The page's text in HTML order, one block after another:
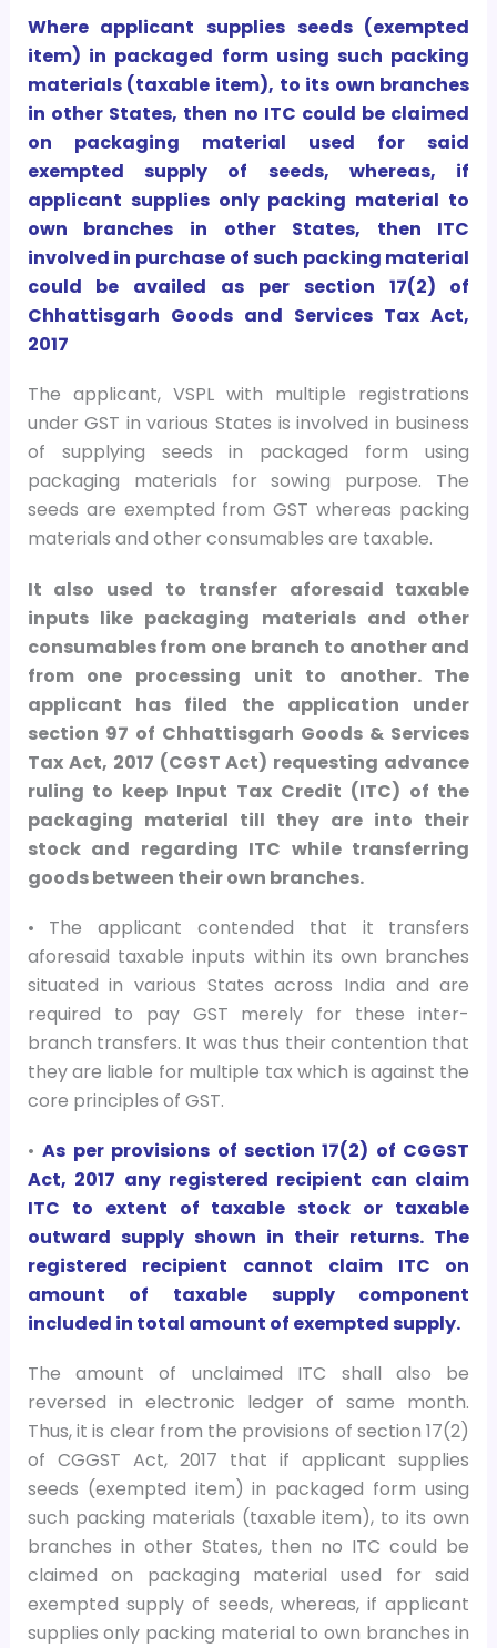
Where applicant supplies seeds (exempted
item) in packaged form using such packing
materials (taxable item), to its own branches
in other States, then no ITC could be claimed
on packaging material used for said
exempted supply of seeds, whereas, if
applicant supplies only packing material to
own branches in other States, then ITC
involved in purchase of such packing material
could be availed as per section 17(2) of
Chhattisgarh Goods and Services Tax Act,
2017
The applicant, VSPL with multiple registrations
under GST in various States is involved in business
of supplying seeds in packaged form using
packaging materials for sowing purpose. The
seeds are exempted from GST whereas packing
materials and other consumables are taxable.
It also used to transfer aforesaid taxable
inputs like packaging materials and other
consumables from one branch to another and
from one processing unit to another. The
applicant has filed the application under
section 97 of Chhattisgarh Goods & Services
Tax Act, 2017 (CGST Act) requesting advance
ruling to keep Input Tax Credit (ITC) of the
packaging material till they are into their
stock and regarding ITC while transferring
goods between their own branches.
• The applicant contended that it transfers
aforesaid taxable inputs within its own branches
situated in various States across India and are
required to pay GST merely for these inter-
branch transfers. It was thus their contention that
they are liable for multiple tax which is against the
core principles of GST.
•As per provisions of section 17(2) of CGGST
Act, 2017 any registered recipient can claim
ITC to extent of taxable stock or taxable
outward supply shown in their returns. The
registered recipient cannot claim ITC on
amount of taxable supply component
included in total amount of exempted supply.
The amount of unclaimed ITC shall also be
reversed in electronic ledger of same month.
Thus, it is clear from the provisions of section 17(2)
of CGGST Act, 2017 that if applicant supplies
seeds (exempted item) in packaged form using
such packing materials (taxable item), to its own
branches in other States, then no ITC could be
claimed on packaging material used for said
exempted supply of seeds, whereas, if applicant
supplies only packing material to own branches in